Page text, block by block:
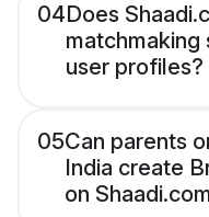
04Does
matchmaking
user profiles?
05Can parents
India create
on